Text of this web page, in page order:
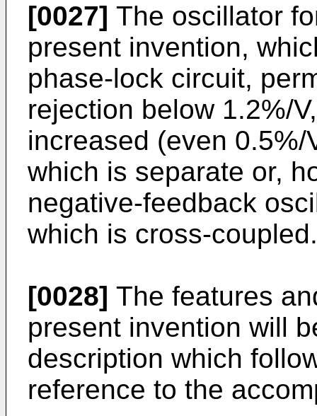
[0027] The oscillator
present invention,
phase-lock circuit,
rejection below 1.2%/
increased (even
which is separate or,
negative-feedback
which is cross-coupled.
[0028] The features
present invention will
description which
reference to the